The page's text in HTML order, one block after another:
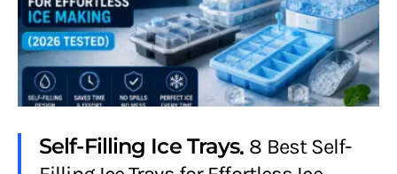
Self-Filling Ice Trays 8 Best Self-